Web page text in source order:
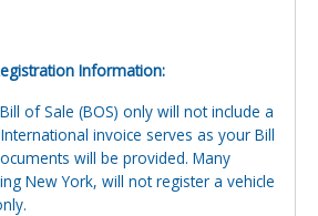
Information:
of Sale (BOS) only will not include a
invoice serves as your Bill
will be provided. Many
New York, will not register a vehicle